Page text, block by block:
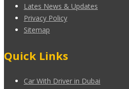
Lates News & Updates
Privacy Policy
Sitemap
Quick Links
Car With Driver in Dubai